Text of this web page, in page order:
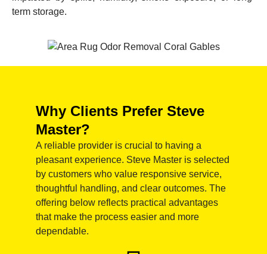
term storage.
Why Clients Prefer Steve
Master?
A reliable provider is crucial to having a
pleasant experience. Steve Master is selected
by customers who value responsive service,
thoughtful handling, and clear outcomes. The
offering below reflects practical advantages
that make the process easier and more
dependable.